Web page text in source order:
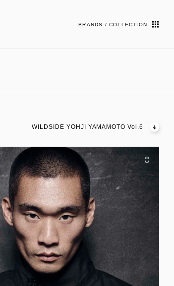
BRANDS / COLLECTION
WILDSIDE YOHJI YAMAMOTO Vol.6
03